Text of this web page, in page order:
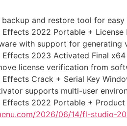
and restore tool for easy
2022 Portable + License
with support for generating
2023 Activated Final x64
license verification from
Crack + Serial Key
supports multi-user
2022 Portable + Product
2026/06/14/fl-studio-